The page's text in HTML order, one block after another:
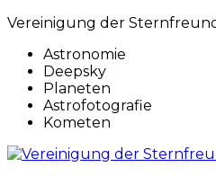
Vereinigung der
Astronomie
Deepsky
Planeten
Astrofotografie
Kometen